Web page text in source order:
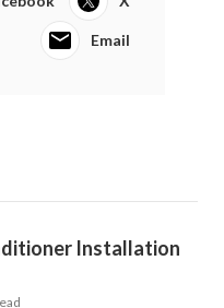
Email
Installation